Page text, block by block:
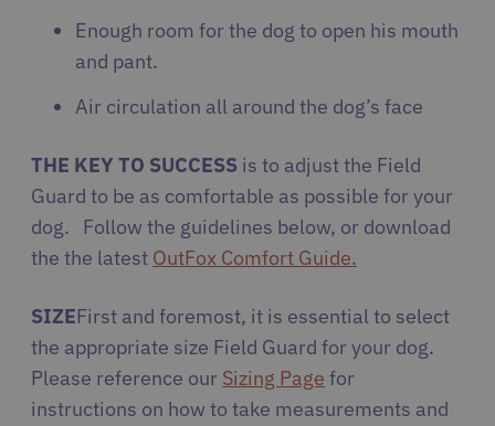
Enough room for the dog to open his mouth
and pant.
Air circulation all around the dog’s face
THE KEY TO SUCCESS is to adjust the Field
Guard to be as comfortable as possible for your
dog. Follow the guidelines below, or download
the the latest OutFox Comfort Guide.
SIZEFirst and foremost, it is essential to select
the appropriate size Field Guard for your dog.
Please reference our Sizing Page for
instructions on how to take measurements and